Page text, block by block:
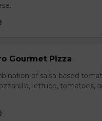
Gourmet Pizza
of salsa-based
lettuce, tomatoes,